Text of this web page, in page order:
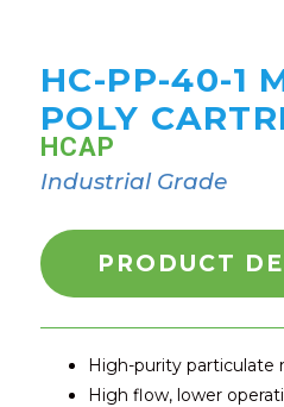
HC-PP-40-1
POLY
HCAP
Industrial Grade
PRODUCT
High-purity particulate
High flow, lower